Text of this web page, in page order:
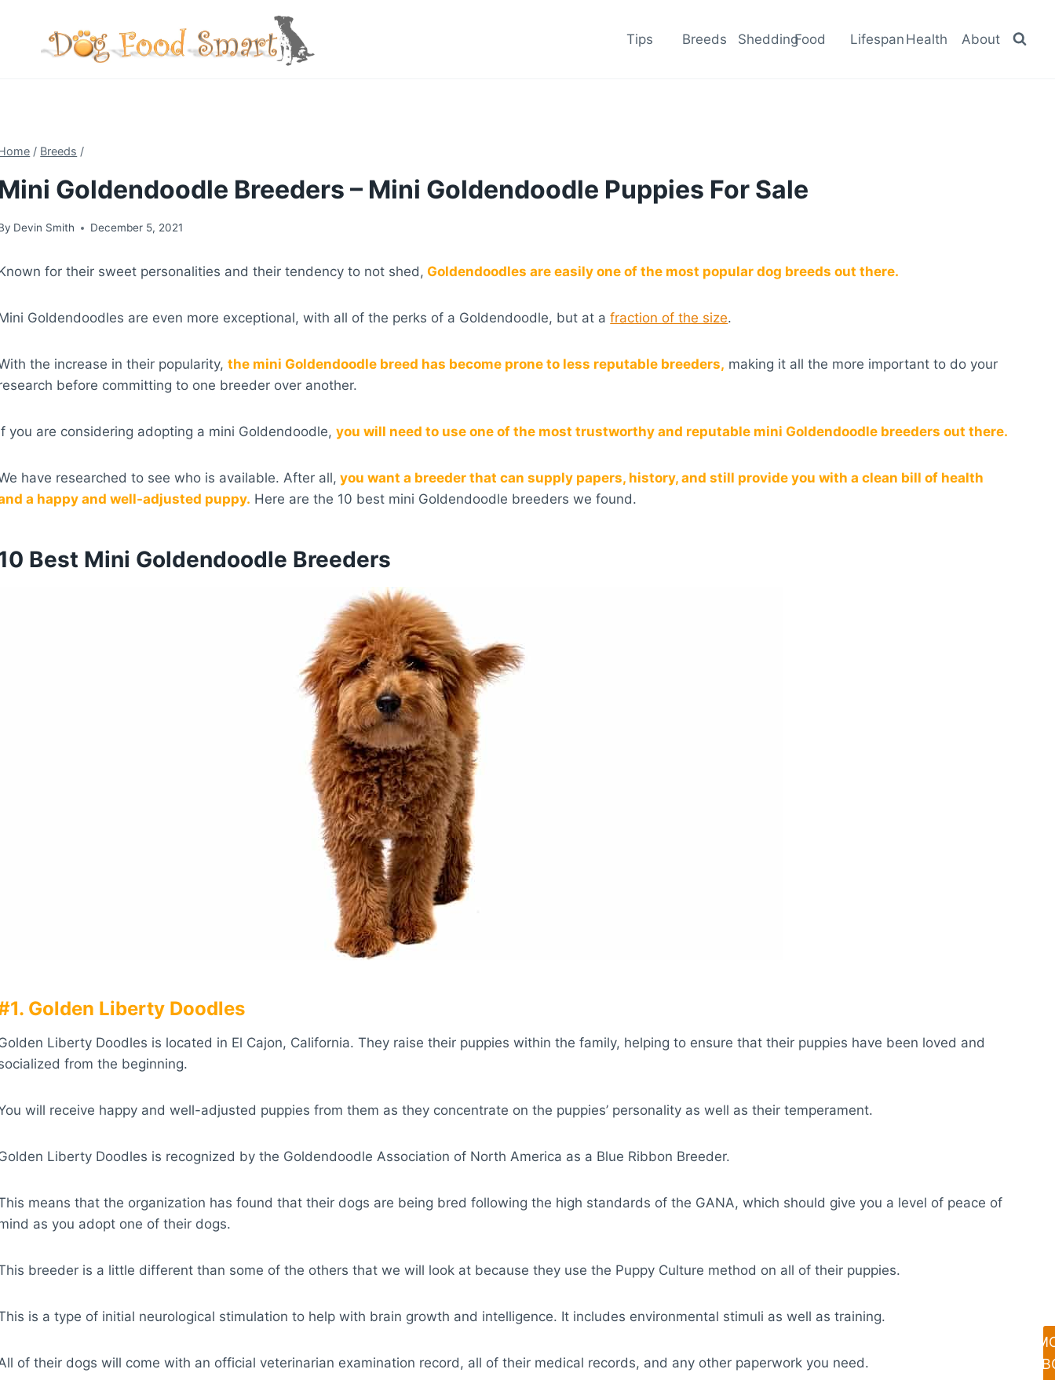
content
Tips Breeds SheddingFood Lifespan Health About
/ Breeds /
Goldendoodle Breeders – Mini Goldendoodle Puppies For Sale
Devin Smith December 5, 2021
for their sweet personalities and their tendency to not shed, Goldendoodles are easily one of the most popular dog breeds out there.
Goldendoodles are even more exceptional, with all of the perks of a Goldendoodle, but at afraction of the size.
the increase in their popularity,the mini Goldendoodle breed has become prone to less reputable breeders, making it all the more important to do your
before committing to one breeder over another.
you are considering adopting a mini Goldendoodle,you will need to use one of the most trustworthy and reputable mini Goldendoodle breeders out there.
have researched to see who is available. After all, you want a breeder that can supply papers, history, and still provide you with a clean bill of health
a happy and well-adjusted puppy. Here are the 10 best mini Goldendoodle breeders we found.
Best Mini Goldendoodle Breeders
Golden Liberty Doodles
Liberty Doodles is located in El Cajon, California. They raise their puppies within the family, helping to ensure that their puppies have been loved and
from the beginning.
will receive happy and well-adjusted puppies from them as they concentrate on the puppies’ personality as well as their temperament.
Liberty Doodles is recognized by the Goldendoodle Association of North America as a Blue Ribbon Breeder.
means that the organization has found that their dogs are being bred following the high standards of the GANA, which should give you a level of peace of
as you adopt one of their dogs.
breeder is a little different than some of the others that we will look at because they use the Puppy Culture method on all of their puppies.
is a type of initial neurological stimulation to help with brain growth and intelligence. It includes environmental stimuli as well as training.
of their dogs will come with an official veterinarian examination record, all of their medical records, and any other paperwork you need.